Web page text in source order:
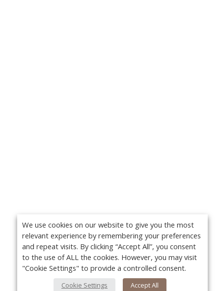
We use cookies on our website to give you the most
relevant experience by remembering your preferences
and repeat visits. By clicking “Accept All”, you consent
to the use of ALL the cookies. However, you may visit
"Cookie Settings" to provide a controlled consent.
Cookie Settings Accept All